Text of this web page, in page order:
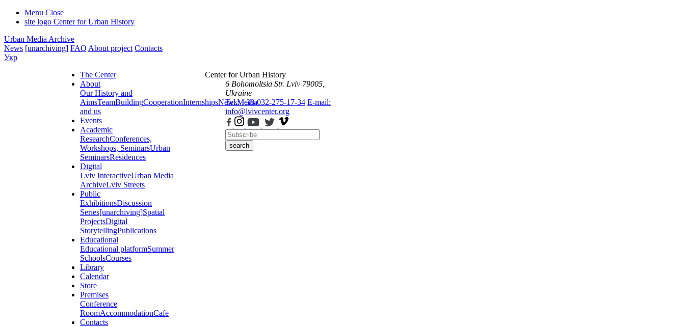
Menu Close
site logo Center for Urban History
Urban Media Archive
News [unarchiving] FAQ About project Contacts
Укр
The Center
About
Our History and
AimsTeamBuildingCooperationInternshipsNewsMedia
and us
Events
Academic
ResearchConferences,
Workshops, SeminarsUrban
SeminarsResidences
Digital
Lviv InteractiveUrban Media
ArchiveLviv Streets
Public
ExhibitionsDiscussion
Series[unarchiving]Spatial
ProjectsDigital
StorytellingPublications
Educational
Educational platformSummer
SchoolsCourses
Library
Calendar
Store
Premises
Conference
RoomAccommodationCafe
Contacts
Center for Urban History
6 Bohomoltsia Str. Lviv 79005,
Ukraine
Tel.: +38-032-275-17-34 E-mail:
info@lvivcenter.org
search